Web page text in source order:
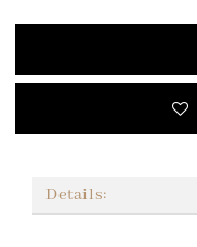
Details: